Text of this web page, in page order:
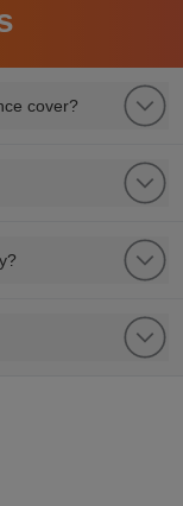
cover?